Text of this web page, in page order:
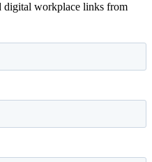
digital workplace links from